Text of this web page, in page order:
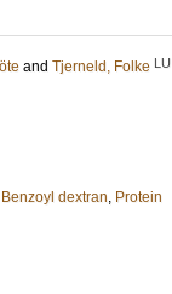
and Tjerneld, Folke LU
Benzoyl dextran, Protein